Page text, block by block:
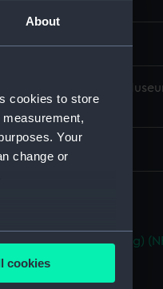
About
cookies to store
Your
change or
cookies
Ltd
National Maritime
(Technical drawing)
(NPA8199)